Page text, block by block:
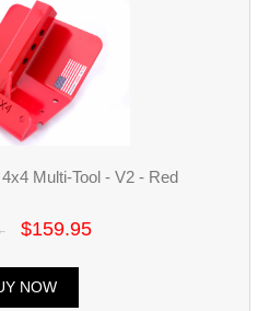
Multi-Tool - V2 - Red
$159.95
NOW